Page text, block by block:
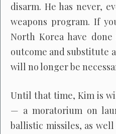
disarm. He has never,
weapons program. If
North Korea have
outcome and substitute
will no longer be
Until that time, Kim is
— a moratorium on
ballistic missiles, as